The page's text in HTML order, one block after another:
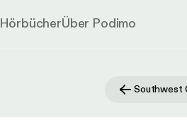
HörbücherÜber Podimo